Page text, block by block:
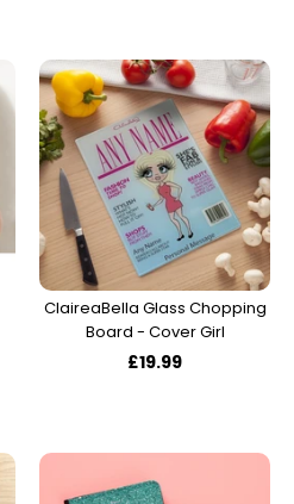
ClaireaBella Glass Chopping
Board - Cover Girl
£19.99